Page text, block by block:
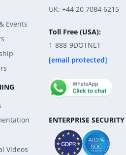
Events
Videos
UK: +44 20 7084 6215
Toll Free (USA):
1-888-9DOTNET
[email protected]
ENTERPRISE SECURITY